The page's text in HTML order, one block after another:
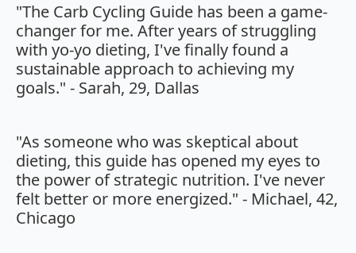
"The Carb Cycling Guide has been a game-
changer for me. After years of struggling
with yo-yo dieting, I've finally found a
sustainable approach to achieving my
goals." - Sarah, 29, Dallas
"As someone who was skeptical about
dieting, this guide has opened my eyes to
the power of strategic nutrition. I've never
felt better or more energized." - Michael, 42,
Chicago